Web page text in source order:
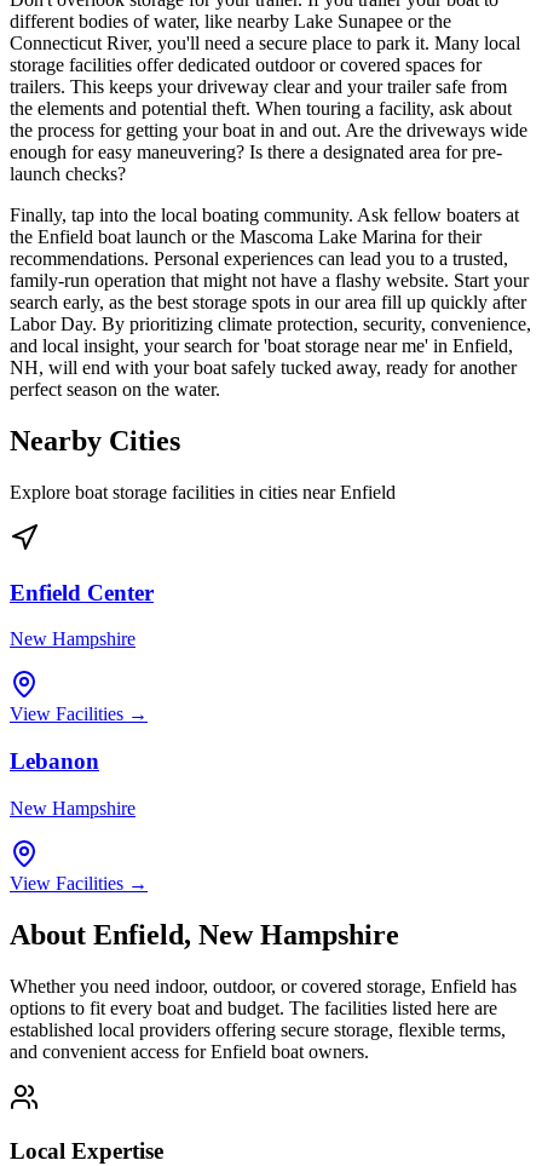
different bodies of water, like nearby Lake Sunapee or the
Connecticut River, you'll need a secure place to park it. Many local
storage facilities offer dedicated outdoor or covered spaces for
trailers. This keeps your driveway clear and your trailer safe from
the elements and potential theft. When touring a facility, ask about
the process for getting your boat in and out. Are the driveways wide
enough for easy maneuvering? Is there a designated area for pre-
launch checks?
Finally, tap into the local boating community. Ask fellow boaters at
the Enfield boat launch or the Mascoma Lake Marina for their
recommendations. Personal experiences can lead you to a trusted,
family-run operation that might not have a flashy website. Start your
search early, as the best storage spots in our area fill up quickly after
Labor Day. By prioritizing climate protection, security, convenience,
and local insight, your search for 'boat storage near me' in Enfield,
NH, will end with your boat safely tucked away, ready for another
perfect season on the water.
Nearby Cities
Explore boat storage facilities in cities nearEnfield
Enfield Center
New Hampshire
View Facilities →
Lebanon
New Hampshire
View Facilities →
About Enfield, New Hampshire
Whether you need indoor, outdoor, or covered storage, Enfield has
options to fit every boat and budget. The facilities listed here are
established local providers offering secure storage, flexible terms,
and convenient access forEnfield boat owners.
Local Expertise